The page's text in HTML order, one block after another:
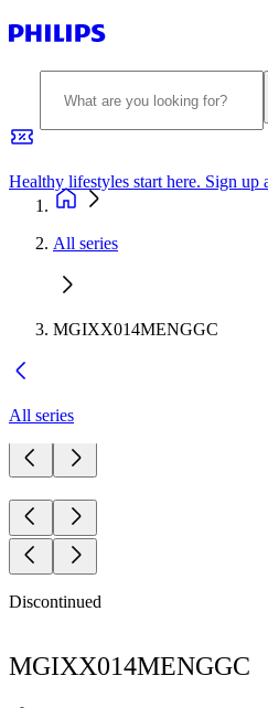
Healthy lifestyles start here. Sign up
All series
MGIXX014MENGGC
All series
Discontinued
MGIXX014MENGGC